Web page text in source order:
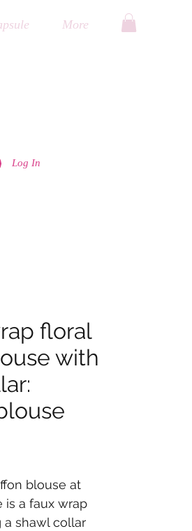
More
Log In
floral
with
blouse at
is a faux wrap
a shawl collar